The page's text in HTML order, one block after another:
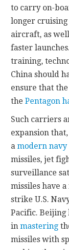
to carry on-
longer cruising
aircraft, as
faster
training,
China should
ensure that
thePentagon
Such carriers
expansion
amodern navy
missiles, jet
surveillance
missiles have
strike U.S.
Pacific. Beijing
inmastering
missiles with